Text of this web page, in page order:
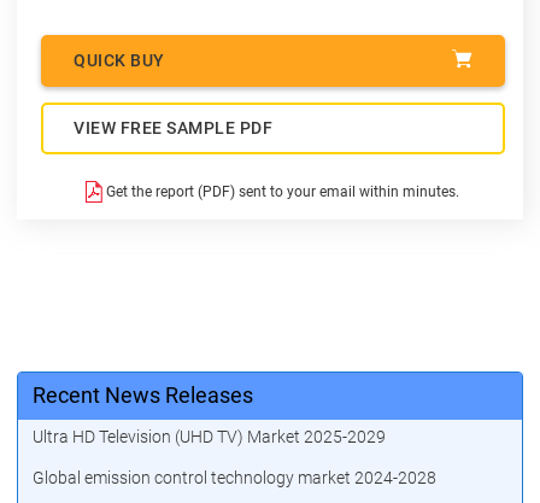
QUICK BUY
VIEW FREE SAMPLE PDF
Get the report (PDF) sent to your email within minutes.
Recent News Releases
Ultra HD Television (UHD TV) Market 2025-2029
Global emission control technology market 2024-2028